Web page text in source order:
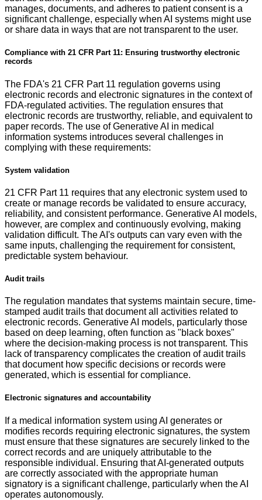
manages, documents, and adheres to patient consent is a
significant challenge, especially when AI systems might use
or share data in ways that are not transparent to the user.
Compliance with 21 CFR Part 11: Ensuring trustworthy electronic
records
The FDA's 21 CFR Part 11 regulation governs using
electronic records and electronic signatures in the context of
FDA-regulated activities. The regulation ensures that
electronic records are trustworthy, reliable, and equivalent to
paper records. The use of Generative AI in medical
information systems introduces several challenges in
complying with these requirements:
System validation
21 CFR Part 11 requires that any electronic system used to
create or manage records be validated to ensure accuracy,
reliability, and consistent performance. Generative AI models,
however, are complex and continuously evolving, making
validation difficult. The AI's outputs can vary even with the
same inputs, challenging the requirement for consistent,
predictable system behaviour.
Audit trails
The regulation mandates that systems maintain secure, time-
stamped audit trails that document all activities related to
electronic records. Generative AI models, particularly those
based on deep learning, often function as "black boxes"
where the decision-making process is not transparent. This
lack of transparency complicates the creation of audit trails
that document how specific decisions or records were
generated, which is essential for compliance.
Electronic signatures and accountability
If a medical information system using AI generates or
modifies records requiring electronic signatures, the system
must ensure that these signatures are securely linked to the
correct records and are uniquely attributable to the
responsible individual. Ensuring that AI-generated outputs
are correctly associated with the appropriate human
signatory is a significant challenge, particularly when the AI
operates autonomously.